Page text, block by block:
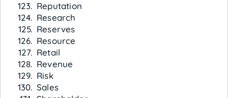
Reputation
Research
Reserves
Resource
Retail
Revenue
Risk
Sales